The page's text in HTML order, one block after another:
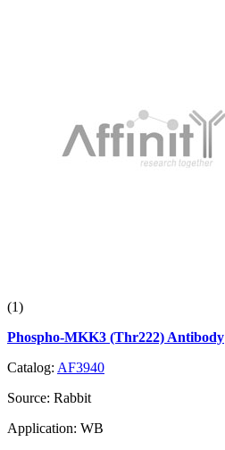
(1)
Phospho-MKK3 (Thr222) Antibody
Catalog: AF3940
Source: Rabbit
Application: WB